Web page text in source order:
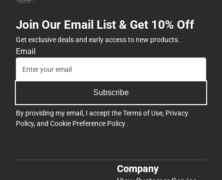
Join Our Email List & Get 10% Off
Get exclusive deals and early access to new products.
Email
Subscribe
By providing my email, I accept theTerms of Use, Privacy
Policy, and Cookie Preference Policy .
Company